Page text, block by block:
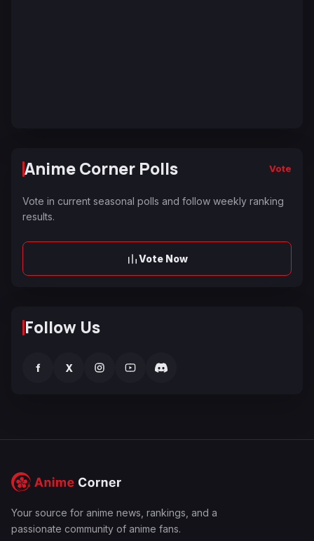
Anime Corner Polls Vote
Vote in current seasonal polls and follow weekly ranking
results.
Vote Now
Follow Us
f X
Your source for anime news, rankings, and a
passionate community of anime fans.